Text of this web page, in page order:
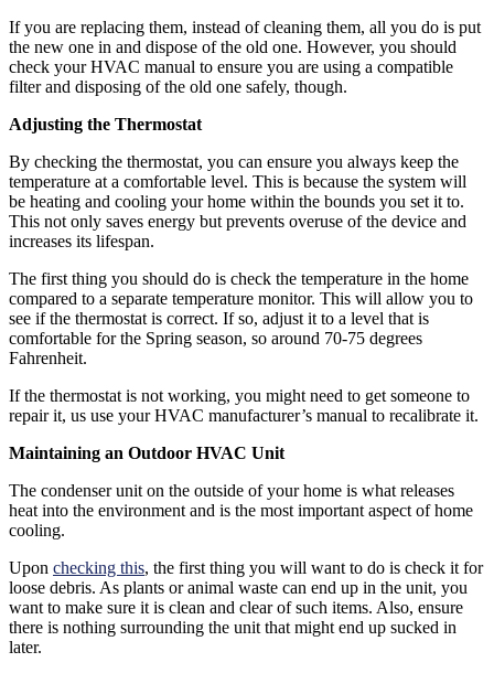
If you are replacing them, instead of cleaning them, all you do is put
the new one in and dispose of the old one. However, you should
check your HVAC manual to ensure you are using a compatible
filter and disposing of the old one safely, though.
Adjusting the Thermostat
By checking the thermostat, you can ensure you always keep the
temperature at a comfortable level. This is because the system will
be heating and cooling your home within the bounds you set it to.
This not only saves energy but prevents overuse of the device and
increases its lifespan.
The first thing you should do is check the temperature in the home
compared to a separate temperature monitor. This will allow you to
see if the thermostat is correct. If so, adjust it to a level that is
comfortable for the Spring season, so around 70-75 degrees
Fahrenheit.
If the thermostat is not working, you might need to get someone to
repair it, us use your HVAC manufacturer’s manual to recalibrate it.
Maintaining an Outdoor HVAC Unit
The condenser unit on the outside of your home is what releases
heat into the environment and is the most important aspect of home
cooling.
Upon checking this, the first thing you will want to do is check it for
loose debris. As plants or animal waste can end up in the unit, you
want to make sure it is clean and clear of such items. Also, ensure
there is nothing surrounding the unit that might end up sucked in
later.